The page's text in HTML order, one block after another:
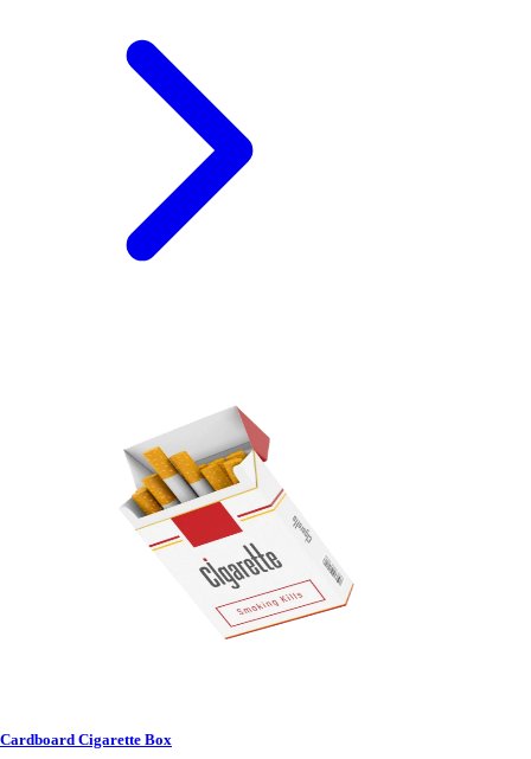
Cardboard Cigarette Box